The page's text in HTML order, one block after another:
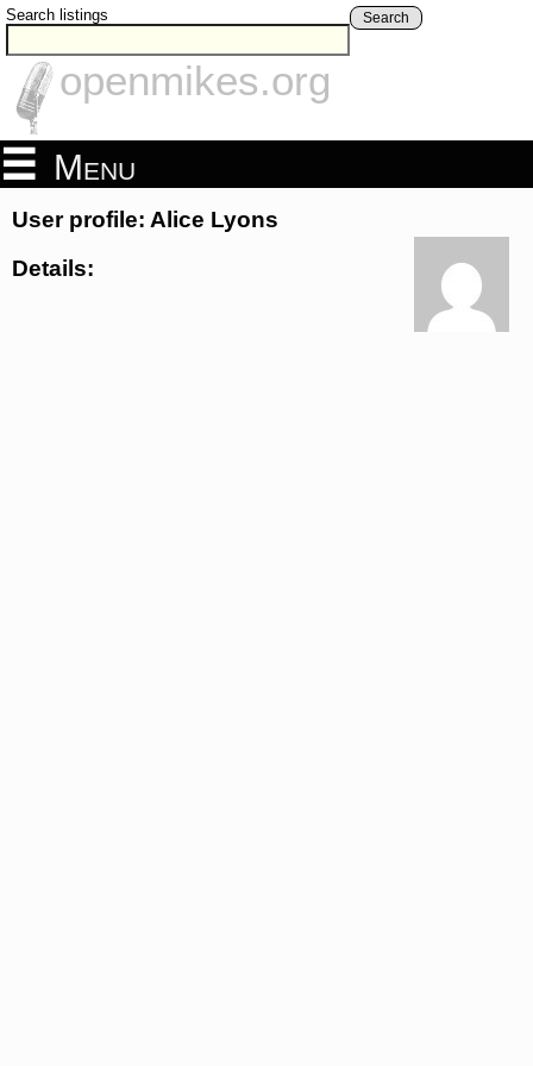
Search listings Search
openmikes.org
Menu
User profile: Alice Lyons
Details: